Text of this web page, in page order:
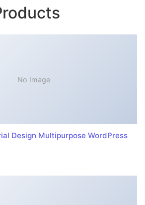
No Image
Design Multipurpose WordPress